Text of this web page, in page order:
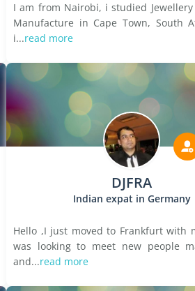
I am from Nairobi, i studied Jewellery
Manufacture in Cape Town, South
i...read more
DJFRA
Indian expat in Germany
Hello ,I just moved to Frankfurt with
was looking to meet new people
and...read more